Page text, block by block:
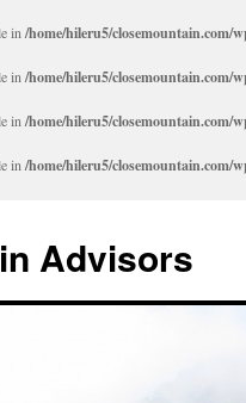
in /home/hileru5/closemountain.com/
in /home/hileru5/closemountain.com/
in /home/hileru5/closemountain.com/
in /home/hileru5/closemountain.com/
Advisors